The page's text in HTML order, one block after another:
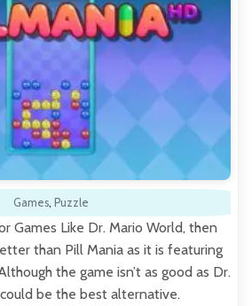
Games, Puzzle
Games Like Dr. Mario World, then
than Pill Mania as it is featuring
the game isn’t as good as Dr.
be the best alternative.